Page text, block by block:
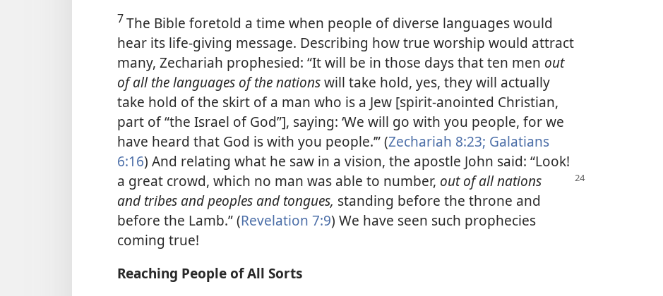
7The Bible foretold a time when people of diverse languages would
hear its life-giving message. Describing how true worship would attract
many, Zechariah prophesied: “It will be in those days that ten men out
of all the languages of the nationswill take hold, yes, they will actually
take hold of the skirt of a man who is a Jew [spirit-anointed Christian,
part of “the Israel of God”], saying: ‘We will go with you people, for we
have heard that God is with you people.’” (Zechariah 8:23; Galatians
6:16) And relating what he saw in a vision, the apostle John said: “Look!
a great crowd, which no man was able to number, out of all nations
and tribes and peoples and tongues, standing before the throne and
before the Lamb.” (Revelation 7:9) We have seen such prophecies
coming true!
Reaching People of All Sorts